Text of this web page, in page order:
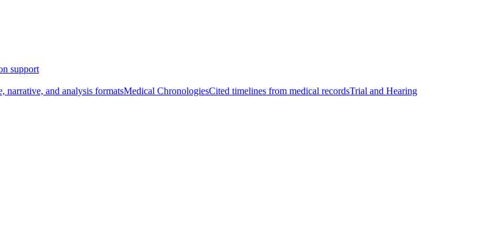
support
narrative, and analysis formatsMedical ChronologiesCited timelines from medical recordsTrial and Hearing